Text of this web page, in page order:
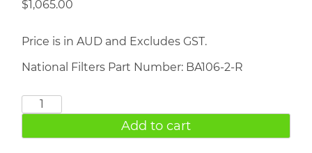
$1,065.00
Price is in AUD and Excludes GST.
National Filters Part Number: BA106-2-R
BA106-
R
Add to cart